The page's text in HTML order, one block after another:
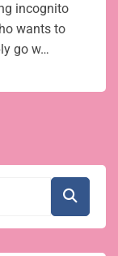
incognito
wants to
go w…